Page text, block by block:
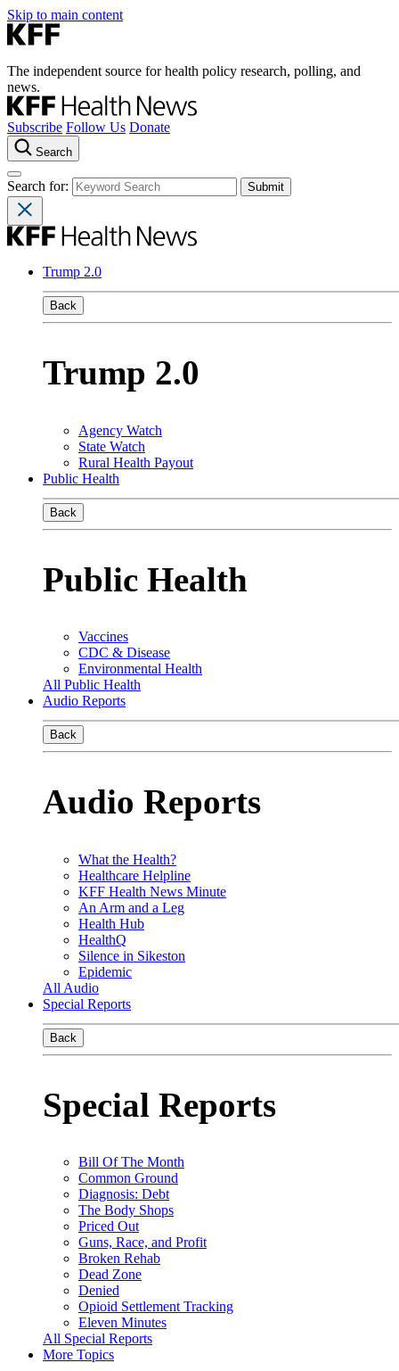
Skip to main content
The independent source for health policy research, polling, and
news.
Subscribe Follow Us Donate
Search
Search for:
Trump 2.0
Back
Trump 2.0
Agency Watch
State Watch
Rural Health Payout
Public Health
Back
Public Health
Vaccines
CDC & Disease
Environmental Health
All Public Health
Audio Reports
Back
Audio Reports
What the Health?
Healthcare Helpline
KFF Health News Minute
An Arm and a Leg
Health Hub
HealthQ
Silence in Sikeston
Epidemic
All Audio
Special Reports
Back
Special Reports
Bill Of The Month
Common Ground
Diagnosis: Debt
The Body Shops
Priced Out
Guns, Race, and Profit
Broken Rehab
Dead Zone
Denied
Opioid Settlement Tracking
Eleven Minutes
All Special Reports
More Topics